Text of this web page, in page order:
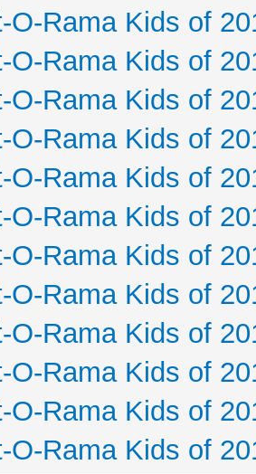
O-Rama Kids of
O-Rama Kids of
O-Rama Kids of
O-Rama Kids of
O-Rama Kids of
O-Rama Kids of
O-Rama Kids of
O-Rama Kids of
O-Rama Kids of
O-Rama Kids of
O-Rama Kids of
O-Rama Kids of